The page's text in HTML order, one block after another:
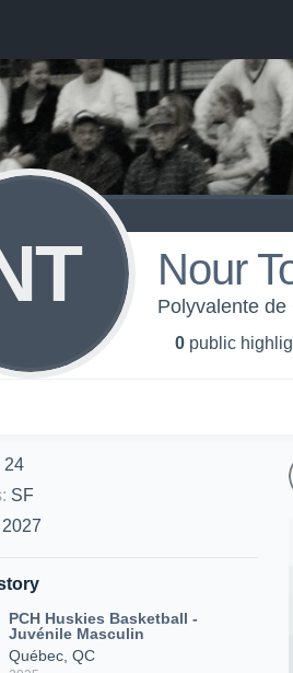
Nour
Polyvalente
0 public
24
: SF
2027
PCH Huskies Basketball -
Juvénile Masculin
Québec, QC